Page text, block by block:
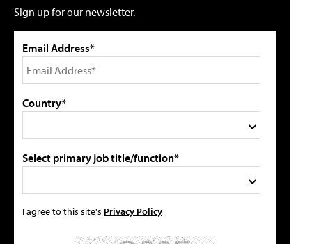
Sign up for our newsletter.
Email Address*
Country*
Select primary job title/function*
I agree to this site's Privacy Policy